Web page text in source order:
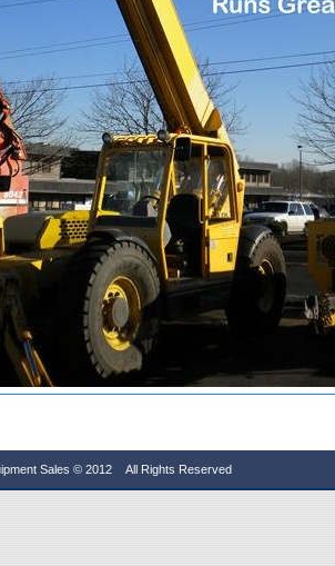
Sales © 2012 All Rights Reserved